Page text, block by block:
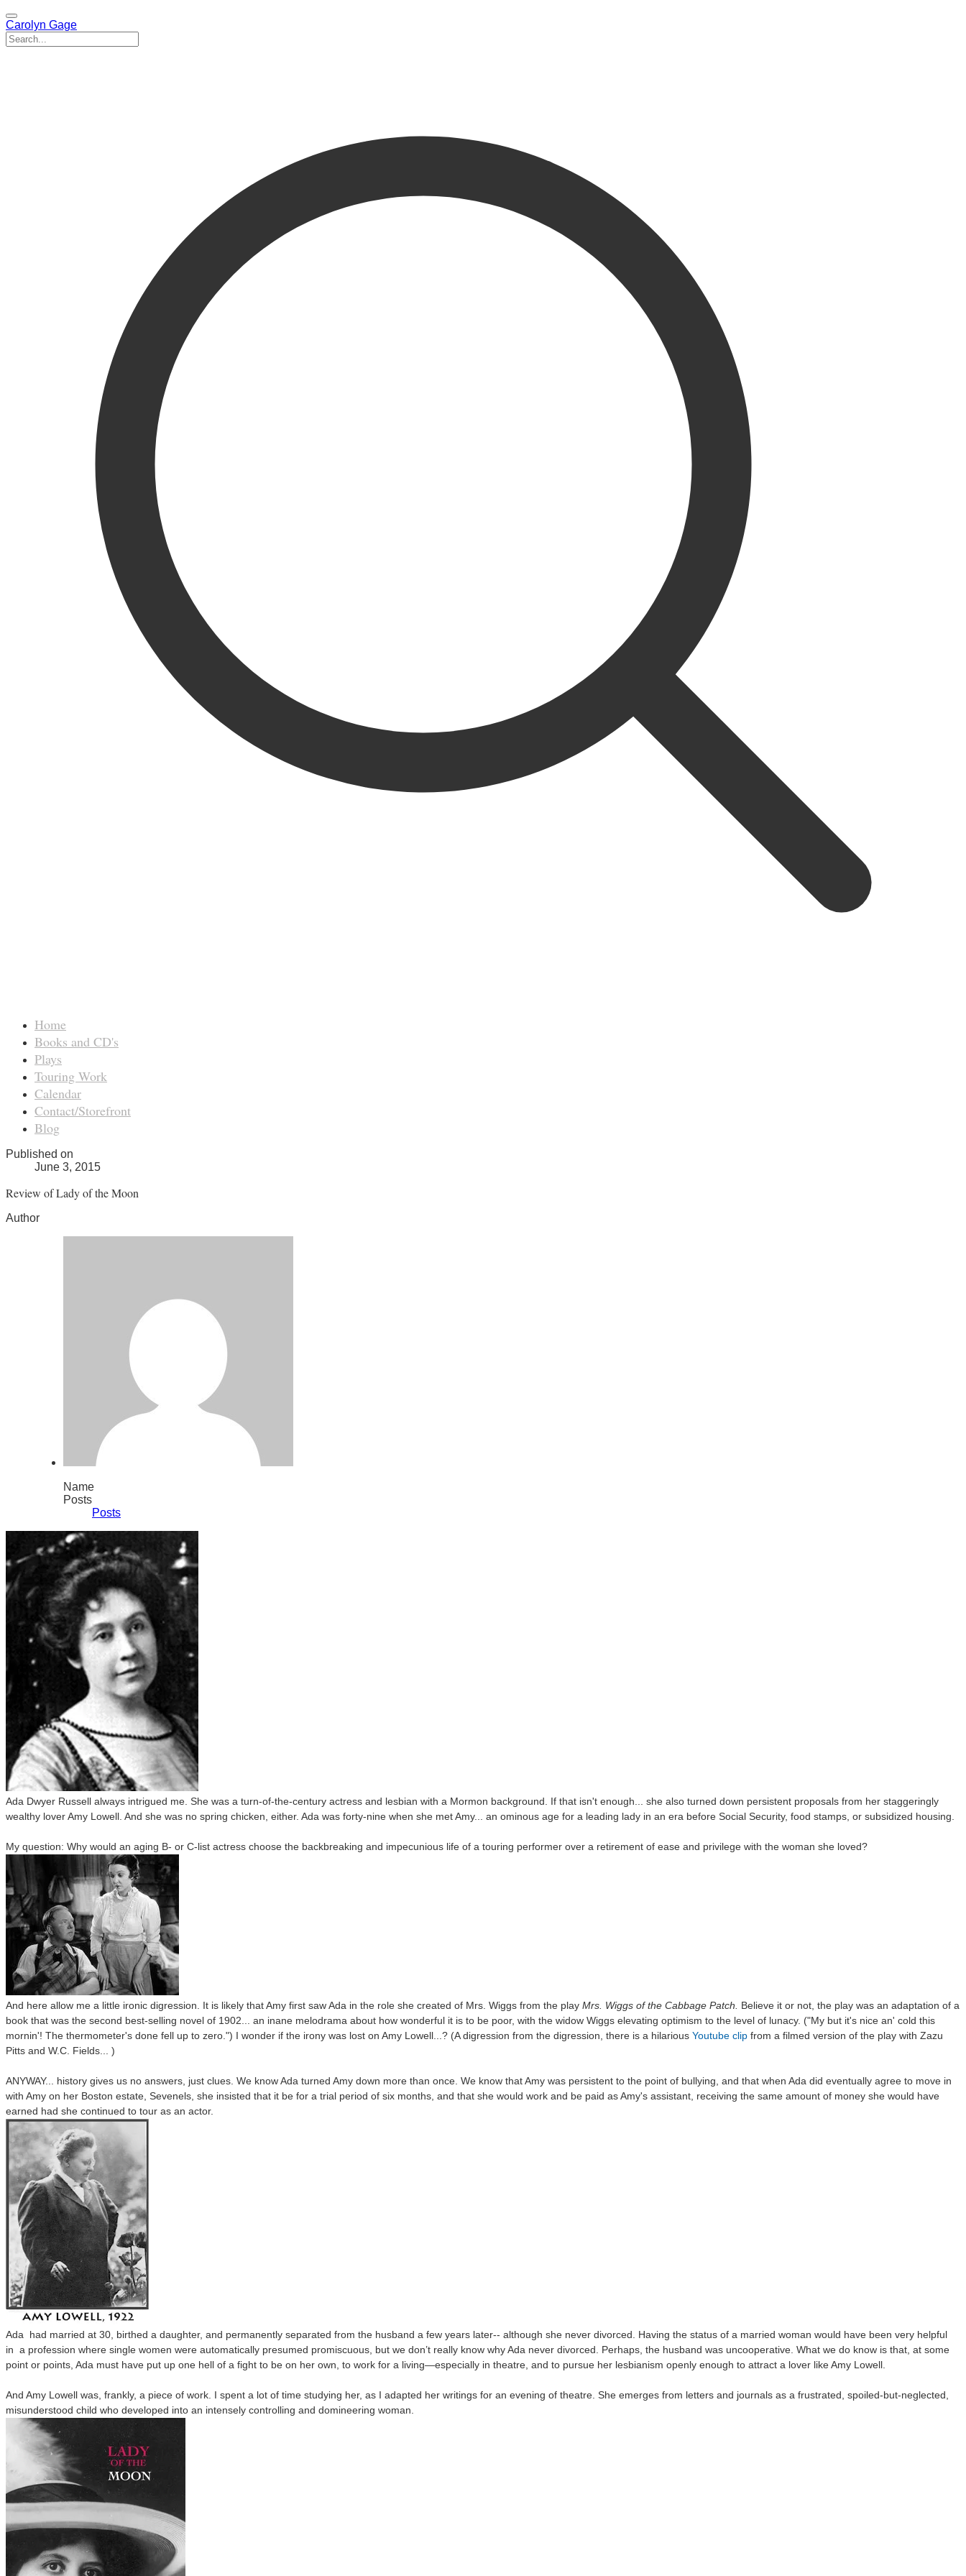
Carolyn Gage
Home
Books and CD's
Plays
Touring Work
Calendar
Contact/Storefront
Blog
Published on
June 3, 2015
Review of Lady of the Moon
Author
Name
Posts
Posts
Ada Dwyer Russell always intrigued me. She was a turn-of-the-century actress and lesbian with a Mormon background. If that isn't enough... she also turned down persistent proposals from her staggeringly
wealthy lover Amy Lowell. And she was no spring chicken, either. Ada was forty-nine when she met Amy... an ominous age for a leading lady in an era before Social Security, food stamps, or subsidized housing.
My question: Why would an aging B- or C-list actress choose the backbreaking and impecunious life of a touring performer over a retirement of ease and privilege with the woman she loved?
And here allow me a little ironic digression. It is likely that Amy first saw Ada in the role she created of Mrs. Wiggs from the play Mrs. Wiggs of the Cabbage Patch.
Believe it or not, the play was an adaptation of a
book that was the second best-selling novel of 1902... an inane melodrama about how wonderful it is to be poor, with the widow Wiggs elevating optimism to the level of lunacy. ("My but it's nice an' cold this
mornin'! The thermometer's done fell up to zero.") I wonder if the irony was lost on Amy Lowell...? (A digression from the digression, there is a hilarious Youtube clip from a filmed version of the play with Zazu
Pitts and W.C. Fields... )
ANYWAY... history gives us no answers, just clues. We know Ada turned Amy down more than once. We know that Amy was persistent to the point of bullying, and that when Ada did eventually agree to move in
with Amy on her Boston estate, Sevenels, she insisted that it be for a trial period of six months, and that she would work and be paid as Amy's assistant, receiving the same amount of money she would have
earned had she continued to tour as an actor.
Ada had married at 30, birthed a daughter, and permanently separated from the husband a few years later-- although she never divorced. Having the status of a married woman would have been very helpful
in a profession where single women were automatically presumed promiscuous, but we don’t really know why Ada never divorced. Perhaps, the husband was uncooperative. What we do know is that, at some
point or points, Ada must have put up one hell of a fight to be on her own, to work for a living—especially in theatre, and to pursue her lesbianism openly enough to attract a lover like Amy Lowell.
And Amy Lowell was, frankly, a piece of work. I spent a lot of time studying her, as I adapted her writings for an evening of theatre. She emerges from letters and journals as a frustrated, spoiled-but-neglected,
misunderstood child who developed into an intensely controlling and domineering woman.